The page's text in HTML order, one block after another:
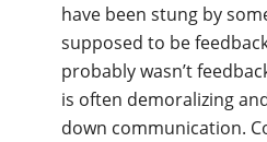
have been stung by
supposed to be
probably wasn’t
is often demoralizing
down communication.